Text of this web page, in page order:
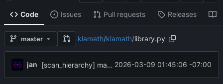
Code Issues Pull requests Releases
master klamath/klamath/library.py
jan [scan_hierarchy] make sure counts get reset at ref boundaries 2026-03-09 01:45:06 -07:00